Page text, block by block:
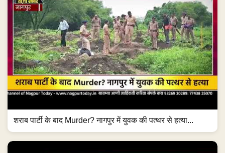
शराब पार्टी के बाद Murder? नागपुर में युवक की पत्थर से हत्या...